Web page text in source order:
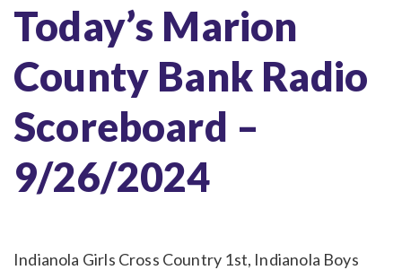
Today’s Marion
County Bank Radio
Scoreboard –
9/26/2024
Indianola Girls Cross Country 1st, Indianola Boys